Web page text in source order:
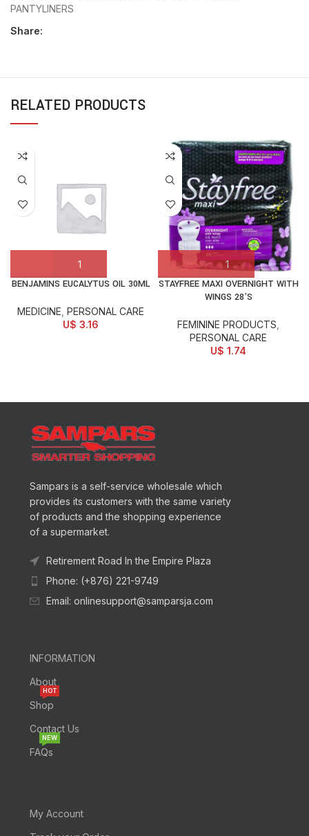
PANTYLINERS
Share:
RELATED PRODUCTS
BENJAMINS EUCALYTUS OIL 30ML
MEDICINE PERSONAL CARE
U$ 3.16
STAYFREE MAXI OVERNIGHT WITH
WINGS 28’S
FEMININE PRODUCTS
PERSONAL CARE
U$ 1.74
Sampars is a self-service wholesale which
provides its customers with the same variety
of products and the shopping experience
of a supermarket.
Retirement Road In the Empire Plaza
Phone: (+876) 221-9749
Email: onlinesupport@samparsja.com
INFORMATION
About
Shop
HOT
Contact Us
FAQs
NEW
My Account